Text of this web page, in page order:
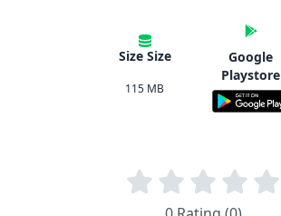
Size Size
115 MB
Google
Playstore